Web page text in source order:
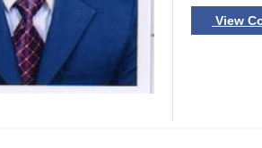
View